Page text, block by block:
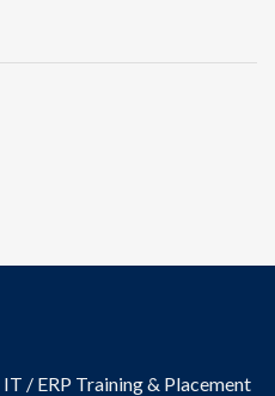
/ ERP Training & Placement